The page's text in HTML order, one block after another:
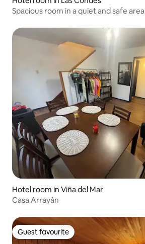
Spacious room in a quiet and safe area
Hotel room in Viña del Mar
Casa Arrayán
Guest favourite
Guest favourite